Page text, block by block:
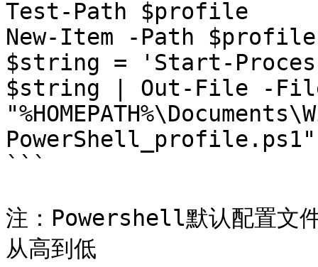
Test-Path $profile
New-Item -Path
$string = 'Start-
$string | Out-File -
PowerShell_profile.ps1"
```
注：Powershell默认配置文
从高到低